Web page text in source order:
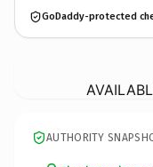
GoDaddy-protected
AUTHORITY